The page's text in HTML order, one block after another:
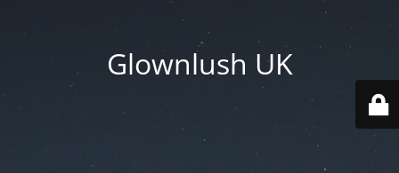
Glownlush UK